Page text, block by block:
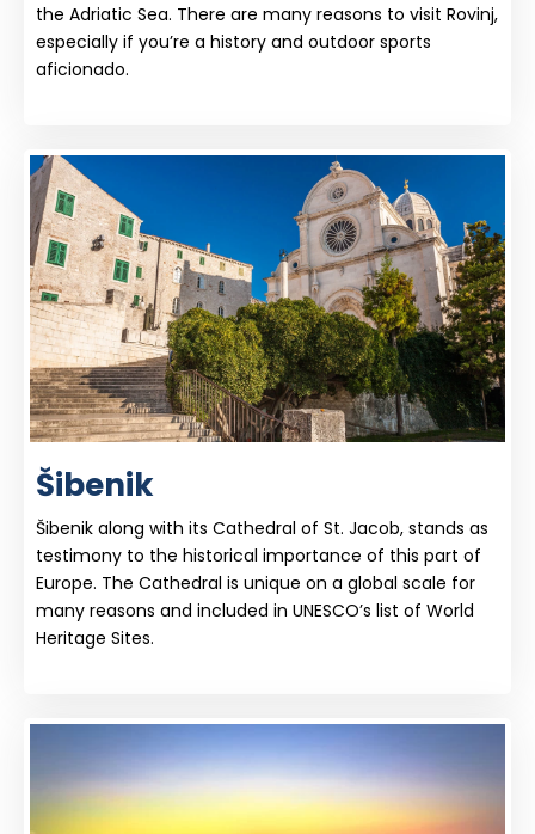
the Adriatic Sea. There are many reasons to visit Rovinj,
especially if you’re a history and outdoor sports
aficionado.
Šibenik
Šibenik along with its Cathedral of St. Jacob, stands as
testimony to the historical importance of this part of
Europe. The Cathedral is unique on a global scale for
many reasons and included in UNESCO’s list of World
Heritage Sites.